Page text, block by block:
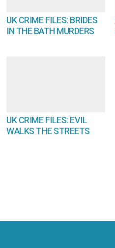
UK CRIME FILES: BRIDES
IN THE BATH MURDERS
UK CRIME FILES: EVIL
WALKS THE STREETS